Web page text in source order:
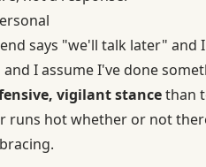
says "we'll talk later"
I assume I've done
vigilant stancethan
runs hot whether or not